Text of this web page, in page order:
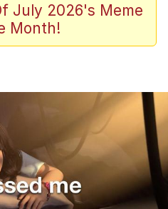
(Overwatch)
This Man
34
Redraws
July 2026's Meme
Month!